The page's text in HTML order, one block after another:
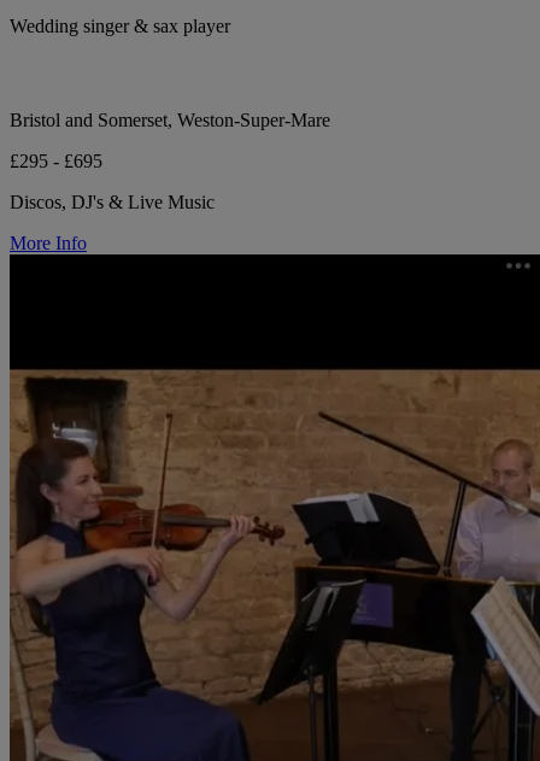
Wedding singer & sax player
Bristol and Somerset, Weston-Super-Mare
£295 - £695
Discos, DJ's & Live Music
More Info